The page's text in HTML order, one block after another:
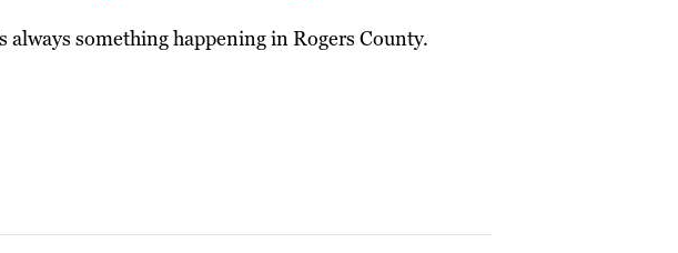
something happening in Rogers County.